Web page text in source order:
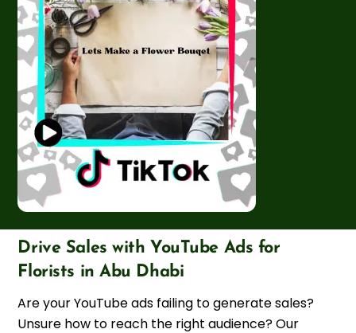
Drive Sales with YouTube Ads for
Florists in Abu Dhabi
Are your YouTube ads failing to generate sales?
Unsure how to reach the right audience? Our